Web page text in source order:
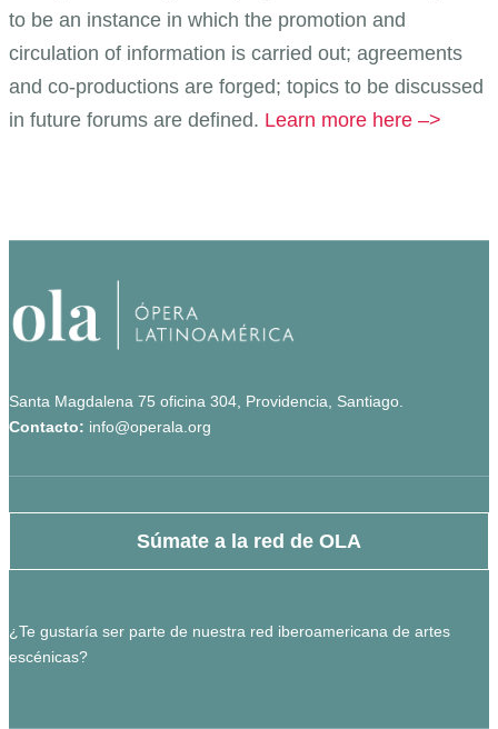
to be an instance in which the promotion and
circulation of information is carried out; agreements
and co-productions are forged; topics to be discussed
in future forums are defined. Learn more here –>
Santa Magdalena 75 oficina 304, Providencia, Santiago.
Contacto: info@operala.org
Súmate a la red de OLA
¿Te gustaría ser parte de nuestra red iberoamericana de artes
escénicas?